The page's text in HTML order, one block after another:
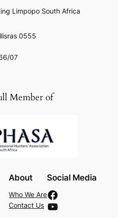
Limpopo South Africa
0555
07
Member of
About
Who We Are
Contact Us
Social Media
Facebook
YouTube